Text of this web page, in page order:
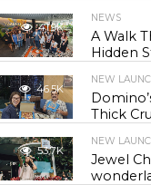
41.9K
NEWS
A Walk
Hidden
46.5K
NEW
Thick
53.7K
NEW
Jewel